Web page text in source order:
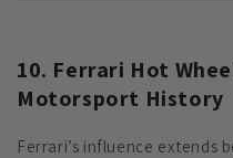
10. Ferrari Hot
Motorsport History
Ferrari’s influence extends